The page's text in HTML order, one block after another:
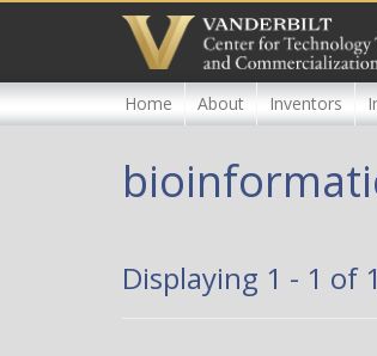
content
Home About Inventors
Displaying 1 - 1 of 1